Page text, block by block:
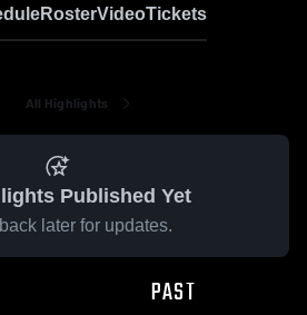
RosterVideoTickets
All Highlights
Published Yet
later for updates.
PAST